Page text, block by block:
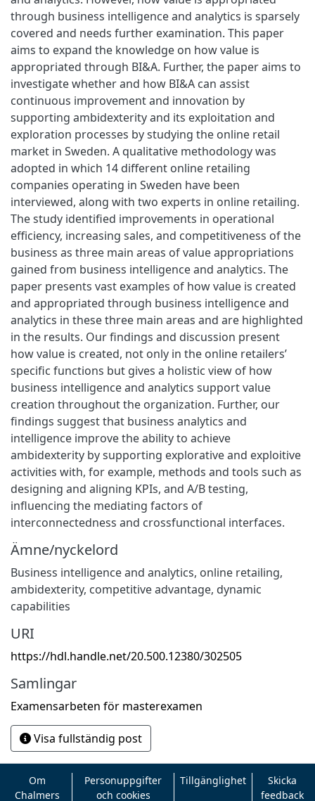
through business intelligence and analytics is sparsely
covered and needs further examination. This paper
aims to expand the knowledge on how value is
appropriated through BI&A. Further, the paper aims to
investigate whether and how BI&A can assist
continuous improvement and innovation by
supporting ambidexterity and its exploitation and
exploration processes by studying the online retail
market in Sweden. A qualitative methodology was
adopted in which 14 different online retailing
companies operating in Sweden have been
interviewed, along with two experts in online retailing.
The study identified improvements in operational
efficiency, increasing sales, and competitiveness of the
business as three main areas of value appropriations
gained from business intelligence and analytics. The
paper presents vast examples of how value is created
and appropriated through business intelligence and
analytics in these three main areas and are highlighted
in the results. Our findings and discussion present
how value is created, not only in the online retailers’
specific functions but gives a holistic view of how
business intelligence and analytics support value
creation throughout the organization. Further, our
findings suggest that business analytics and
intelligence improve the ability to achieve
ambidexterity by supporting explorative and exploitive
activities with, for example, methods and tools such as
designing and aligning KPIs, and A/B testing,
influencing the mediating factors of
interconnectedness and crossfunctional interfaces.
Ämne/nyckelord
Business intelligence and analytics, online retailing,
ambidexterity, competitive advantage, dynamic
capabilities
URI
https://hdl.handle.net/20.500.12380/302505
Samlingar
Examensarbeten för masterexamen
Visa fullständig post
Om
Chalmers
Personuppgifter
och cookies
Tillgänglighet
Skicka
feedback